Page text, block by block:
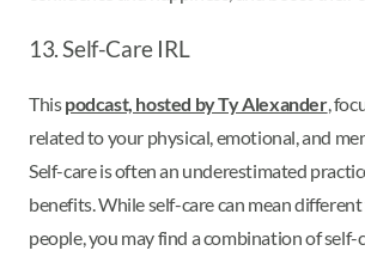
13. Self-Care IRL
Thispodcast, hosted by Ty Alexander,
related to your physical, emotional, and
Self-care is often an underestimated
benefits. While self-care can mean
people, you may find a combination of